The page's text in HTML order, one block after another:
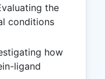
the
conditions
how
ligand